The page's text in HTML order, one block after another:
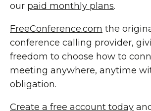
our paid monthly plans.
FreeConference.com the
conference calling provider,
freedom to choose how to
meeting anywhere, anytime
obligation.
Create a free account today